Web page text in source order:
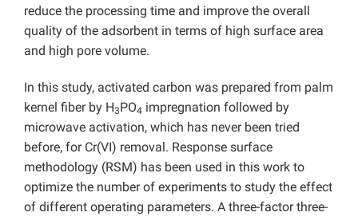
reduce the processing time and improve the overall
quality of the adsorbent in terms of high surface area
and high pore volume.
In this study, activated carbon was prepared from palm
kernel fiber by H3PO4 impregnation followed by
microwave activation, which has never been tried
before, for Cr(VI) removal. Response surface
methodology (RSM) has been used in this work to
optimize the number of experiments to study the effect
of different operating parameters. A three-factor three-